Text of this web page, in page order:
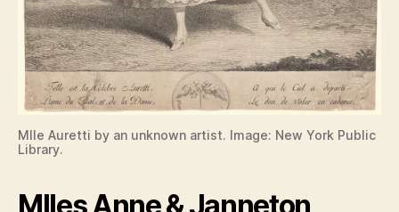
Mlle Auretti by an unknown artist. Image: New York Public
Library.